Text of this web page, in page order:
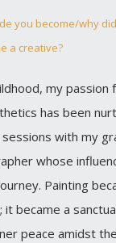
you become/why
a creative?
my
has been
with my
whose
Painting
it became a
peace amidst